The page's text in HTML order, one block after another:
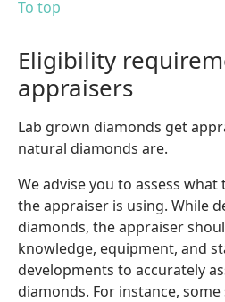
To top
Eligibility
appraisers
Lab grown diamonds get
natural diamonds are.
We advise you to assess
the appraiser is using. While
diamonds, the appraiser
knowledge, equipment, and
developments to accurately
diamonds. For instance,